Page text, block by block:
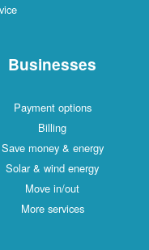
Businesses
Payment options
Billing
Save money & energy
Solar & wind energy
Move in/out
More services